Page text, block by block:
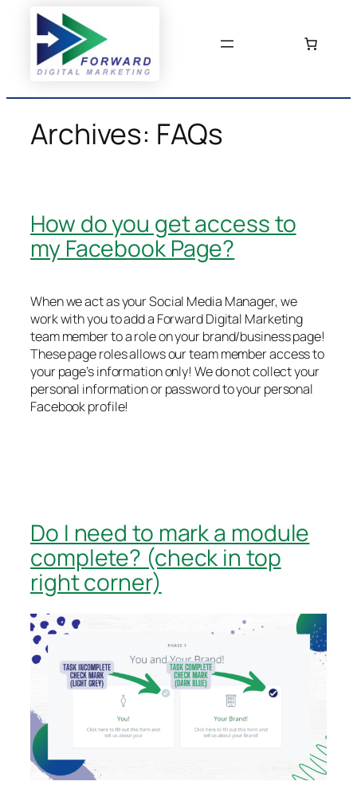
content
Archives: FAQs
How do you get access to
my Facebook Page?
When we act as your Social Media Manager, we
work with you to add a Forward Digital Marketing
team member to a role on your brand/business page!
These page roles allows our team member access to
your page’s information only! We do not collect your
personal information or password to your personal
Facebook profile!
Do I need to mark a module
complete? (check in top
right corner)